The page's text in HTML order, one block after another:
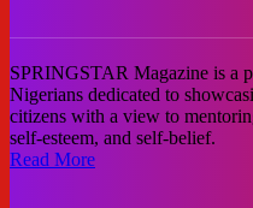
SPRINGSTAR Magazine is a
Nigerians dedicated to
citizens with a view to
self-esteem, and self-belief.
Read More